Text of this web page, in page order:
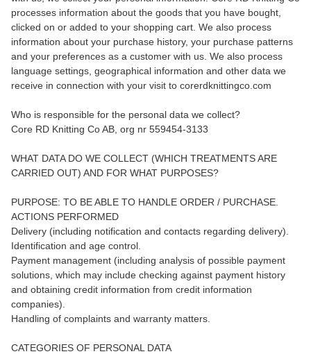
processes information about the goods that you have bought,
clicked on or added to your shopping cart. We also process
information about your purchase history, your purchase patterns
and your preferences as a customer with us. We also process
language settings, geographical information and other data we
receive in connection with your visit to corerdknittingco.com
Who is responsible for the personal data we collect?
Core RD Knitting Co AB, org nr 559454-3133
WHAT DATA DO WE COLLECT (WHICH TREATMENTS ARE
CARRIED OUT) AND FOR WHAT PURPOSES?
PURPOSE: TO BE ABLE TO HANDLE ORDER / PURCHASE.
ACTIONS PERFORMED
Delivery (including notification and contacts regarding delivery).
Identification and age control.
Payment management (including analysis of possible payment
solutions, which may include checking against payment history
and obtaining credit information from credit information
companies).
Handling of complaints and warranty matters.
CATEGORIES OF PERSONAL DATA